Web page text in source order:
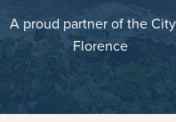
A proud partner of the
Florence